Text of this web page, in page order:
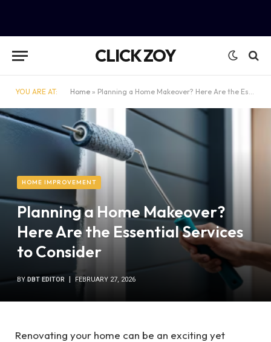
CLICK ZOY
YOU ARE AT: Home » Planning a Home Makeover? Here Are the Essential Services to Consider
HOME IMPROVEMENT
Planning a Home Makeover?
Here Are the Essential Services
to Consider
BY DBT EDITOR FEBRUARY 27, 2026
Renovating your home can be an exciting yet